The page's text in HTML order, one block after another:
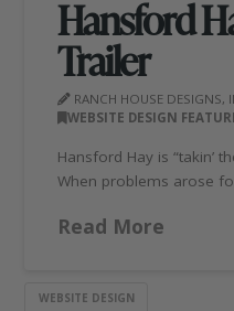
Hansford
Trailer
RANCH HOUSE DESIGNS,
WEBSITE DESIGN
Hansford Hay is “takin’
When problems arose
Read More
WEBSITE DESIGN